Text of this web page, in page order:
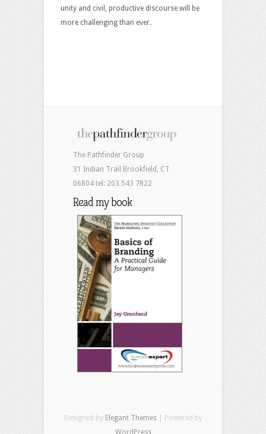
unity and civil, productive discourse will be
more challenging than ever.
The Pathfinder Group
31 Indian Trail Brookfield, CT
06804 tel: 203 543 7822
Read my book
Designed by Elegant Themes| Powered by
WordPress